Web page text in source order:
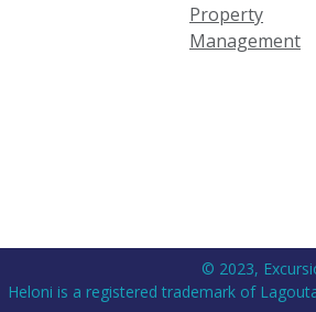
Property
Management
© 2023,
Heloni is a registered trademark of